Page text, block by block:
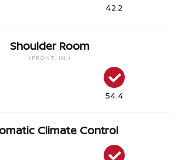
42.2
Shoulder Room
(FRONT, IN.)
54.4
Climate Control